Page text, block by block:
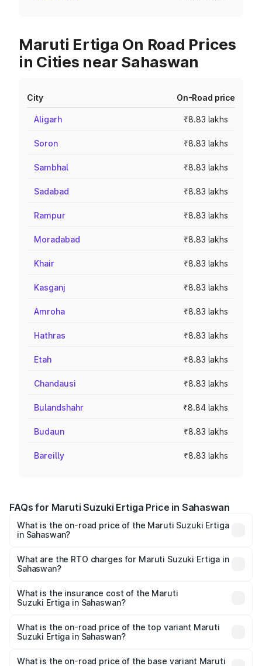
Maruti Ertiga On Road Prices
in Cities near Sahaswan
City On-Road price
Aligarh ₹8.83 lakhs
Soron ₹8.83 lakhs
Sambhal ₹8.83 lakhs
Sadabad ₹8.83 lakhs
Rampur ₹8.83 lakhs
Moradabad ₹8.83 lakhs
Khair ₹8.83 lakhs
Kasganj ₹8.83 lakhs
Amroha ₹8.83 lakhs
Hathras ₹8.83 lakhs
Etah ₹8.83 lakhs
Chandausi ₹8.83 lakhs
Bulandshahr ₹8.84 lakhs
Budaun ₹8.83 lakhs
Bareilly ₹8.83 lakhs
FAQs for Maruti Suzuki Ertiga Price in Sahaswan
What is the on-road price of the Maruti Suzuki Ertiga
in Sahaswan?
₹8.80 Lakhs and ₹12.94 Lakhs. On-road prices vary across
cities based on registration fees, insurance, and other
What are the RTO charges for Maruti Suzuki Ertiga in
Sahaswan?
Suzuki Ertiga in Sahaswan will be ₹70.71 thousands.
What is the insurance cost of the Maruti
Suzuki Ertiga in Sahaswan?
Suzuki Ertiga in Sahaswan is ₹44.37 thousands
What is the on-road price of the top variant Maruti
Suzuki Ertiga in Sahaswan?
lakhs Lakh in Sahaswan.
What is the on-road price of the base variant Maruti